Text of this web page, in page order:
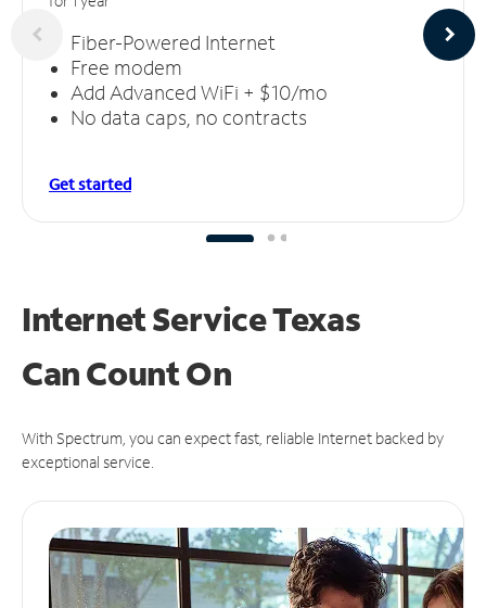
Fiber-Powered Internet
Free modem
Add Advanced WiFi + $10/mo
No data caps, no contracts
Get started
Internet Service Texas
CanCount On
With Spectrum, you can expect fast, reliable Internet backed by
exceptional service.